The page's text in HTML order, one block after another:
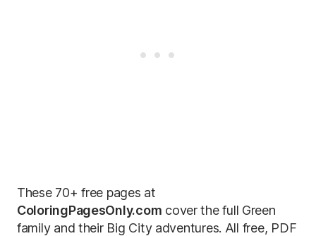
These 70+ free pages at
ColoringPagesOnly.com cover the full Green
family and their Big City adventures. All free, PDF